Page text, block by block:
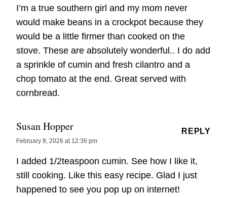
I’m a true southern girl and my mom never
would make beans in a crockpot because they
would be a little firmer than cooked on the
stove. These are absolutely wonderful.. I do add
a sprinkle of cumin and fresh cilantro and a
chop tomato at the end. Great served with
cornbread.
Susan Hopper
February 8, 2026 at 12:36 pm
I added 1/2teaspoon cumin. See how I like it,
still cooking. Like this easy recipe. Glad I just
happened to see you pop up on internet!
REPLY